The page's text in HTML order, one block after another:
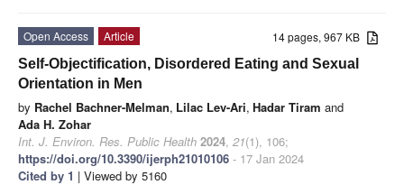
14 pages, 967 KB
Open Access
Article
Self-Objectification, Disordered Eating and Sexual
Orientation in Men
by Rachel Bachner-Melman, Lilac Lev-Ari, Hadar Tiram and
Ada H. Zohar
Int. J. Environ. Res. Public Health 2024, 21(1), 106;
https://doi.org/10.3390/ijerph21010106 - 17 Jan 2024
Cited by 1 | Viewed by 5160